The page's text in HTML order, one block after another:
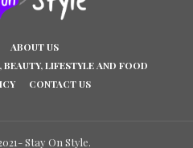
ABOUT US
LIFESTYLE AND FOOD
CONTACT US
Stay On Style.